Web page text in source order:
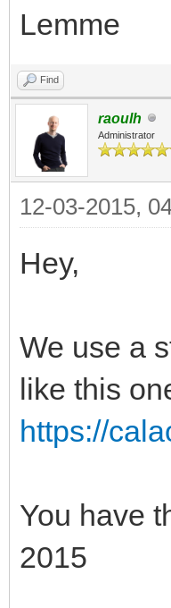
Lemme
Find
raoulh
Administrator
12-03-2015,
Hey,
We use a
like this
https://
You have
2015